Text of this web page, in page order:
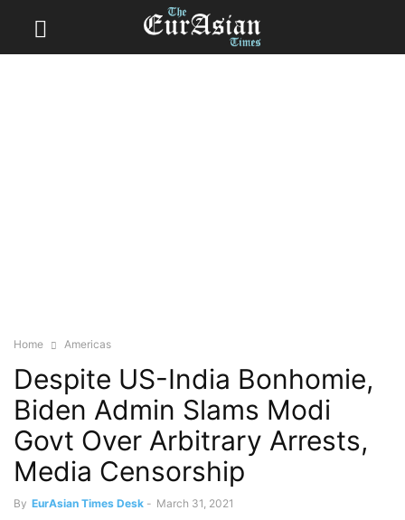
Home Americas
Despite US-India Bonhomie,
Biden Admin Slams Modi
Govt Over Arbitrary Arrests,
Media Censorship
By EurAsian Times Desk - March 31, 2021